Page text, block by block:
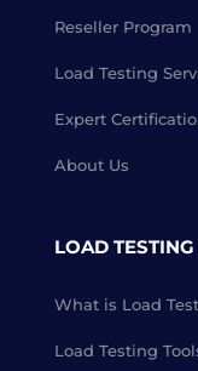
Reseller Program
Load Testing
Expert
About Us
LOAD
What is Load
Load Testing